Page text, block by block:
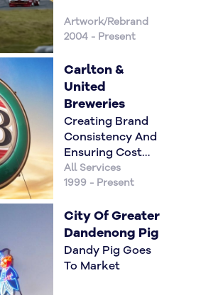
Artwork/Rebrand
2004 - Present
Carlton &
United
Breweries
Creating Brand
Consistency And
Ensuring Cost
Reductions
All Services
1999 - Present
City Of Greater
Dandenong Pig
Dandy Pig Goes
To Market